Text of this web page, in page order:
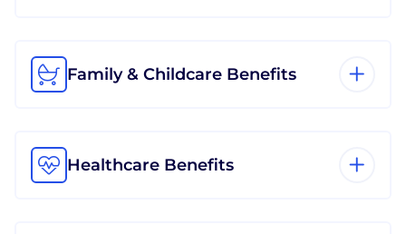
Family & Childcare Benefits
Healthcare Benefits